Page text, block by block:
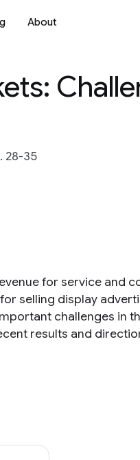
About
28-35
for service and
selling display
challenges in
results and